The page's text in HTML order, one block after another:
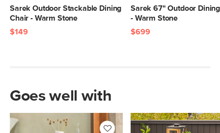
Sarek Outdoor Stackable Dining
Chair - Warm Stone
$149
Sarek 67" Outdoor
- Warm Stone
$699
Goes well with